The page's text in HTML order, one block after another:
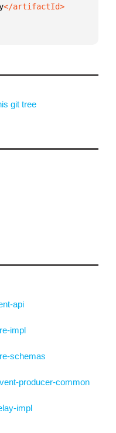
git tree
api
impl
schemas
producer-common
impl